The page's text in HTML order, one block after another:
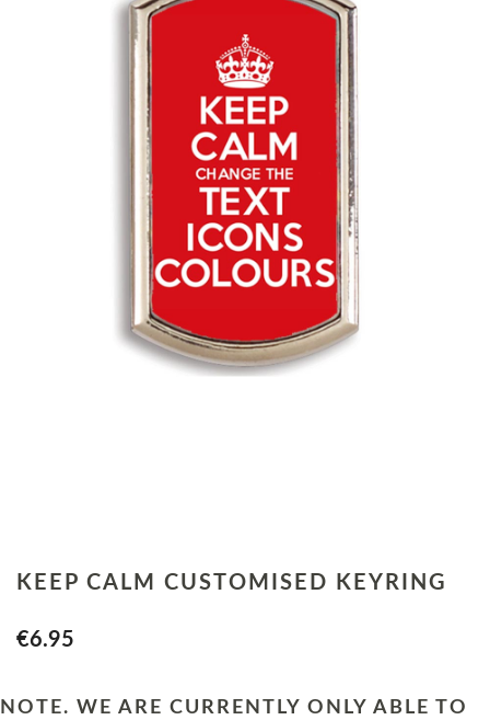
KEEP CALM CUSTOMISED KEYRING
€6.95
NOTE. WE ARE CURRENTLY ONLY ABLE TO